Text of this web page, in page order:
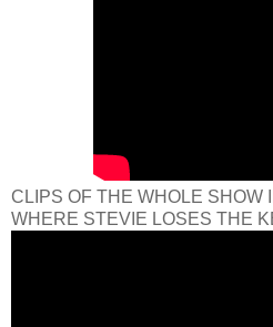
CLIPS OF THE WHOLE SHOW
WHERE STEVIE LOSES THE